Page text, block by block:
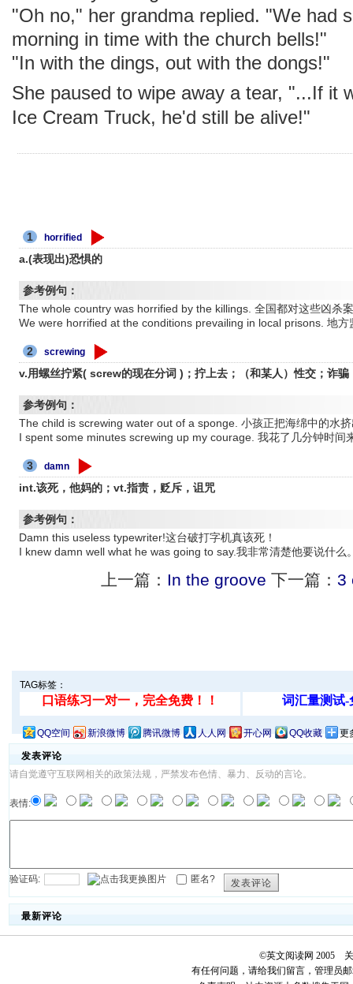
"Oh no," her grandma replied. "We had
morning in time with the church bells!"
"In with the dings, out with the dongs!"
She paused to wipe away a tear, "...If it
Ice Cream Truck, he'd still be alive!"
1 horrified
a.(表现出)恐惧的
参考例句：
The whole country was horrified by the killings. 全国都对这些凶杀
We were horrified at the conditions prevailing in local prisons. 地方
2 screwing
v.用螺丝拧紧( screw的现在分词 )；拧上去；（和某人）性交；诈骗
参考例句：
The child is screwing water out of a sponge. 小孩正把海绵中的水
I spent some minutes screwing up my courage. 我花了几分钟时间
3 damn
int.该死，他妈的；vt.指责，贬斥，诅咒
参考例句：
Damn this useless typewriter!这台破打字机真该死！
I knew damn well what he was going to say.我非常清楚他要说什么
上一篇： In the groove 下一篇： 3
TAG标签：
QQ空间 新浪微博 腾讯微博 人人网 开心网 QQ收藏 更
发表评论
请自觉遵守互联网相关的政策法规，严禁发布色情、暴力、反动的言论。
表情:
验证码: 匿名? 发表评论
最新评论